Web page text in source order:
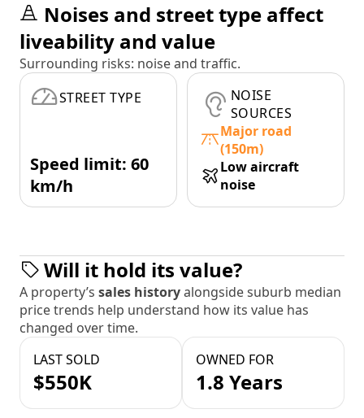
Noises and street type affect
liveability and value
Surrounding risks: noise and traffic.
STREET TYPE
Speed limit: 60
km/h
NOISE
SOURCES
Major road
(150m)
Low aircraft
noise
Will it hold its value?
A property’s sales historyalongside suburb median
price trends help understand how its value has
changed over time.
LAST SOLD
$550K
OWNED FOR
1.8 Years